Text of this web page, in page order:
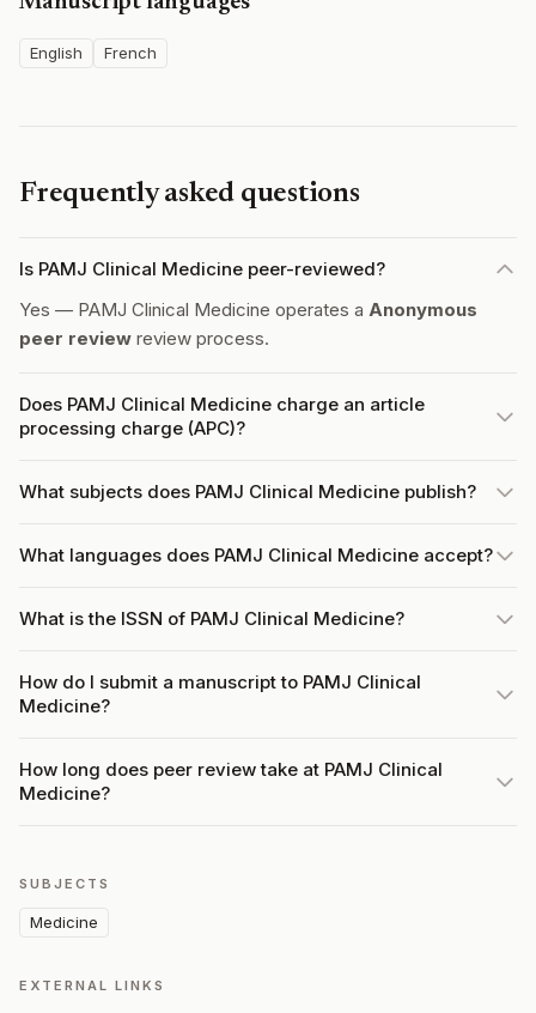
English French
Frequently asked questions
Is PAMJ Clinical Medicine peer-reviewed?
Yes — PAMJ Clinical Medicine operates a Anonymous
peer review review process.
Does PAMJ Clinical Medicine charge an article
processing charge (APC)?
What subjects does PAMJ Clinical Medicine publish?
What languages does PAMJ Clinical Medicine accept?
What is the ISSN of PAMJ Clinical Medicine?
How do I submit a manuscript to PAMJ Clinical
Medicine?
How long does peer review take at PAMJ Clinical
Medicine?
SUBJECTS
Medicine
EXTERNAL LINKS